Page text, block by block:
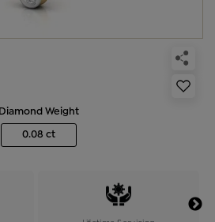
Diamond Weight
0.08 ct